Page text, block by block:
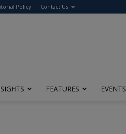
Policy Contact Us
FEATURES EVENTS